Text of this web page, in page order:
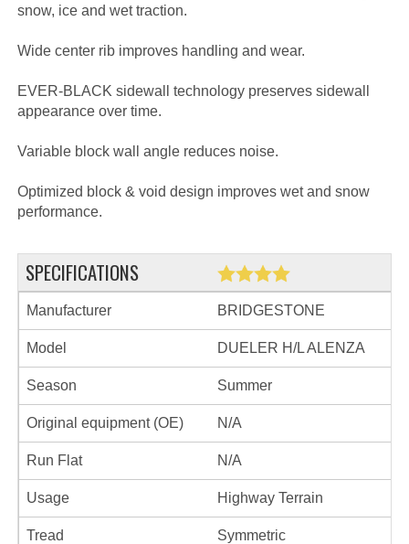
snow, ice and wet traction.
Wide center rib improves handling and wear.
EVER-BLACK sidewall technology preserves sidewall
appearance over time.
Variable block wall angle reduces noise.
Optimized block & void design improves wet and snow
performance.
SPECIFICATIONS
Manufacturer BRIDGESTONE
Model DUELER H/L ALENZA
Season Summer
Original equipment (OE) N/A
Run Flat N/A
Usage Highway Terrain
Tread Symmetric